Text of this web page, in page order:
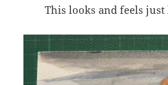
This looks and feels